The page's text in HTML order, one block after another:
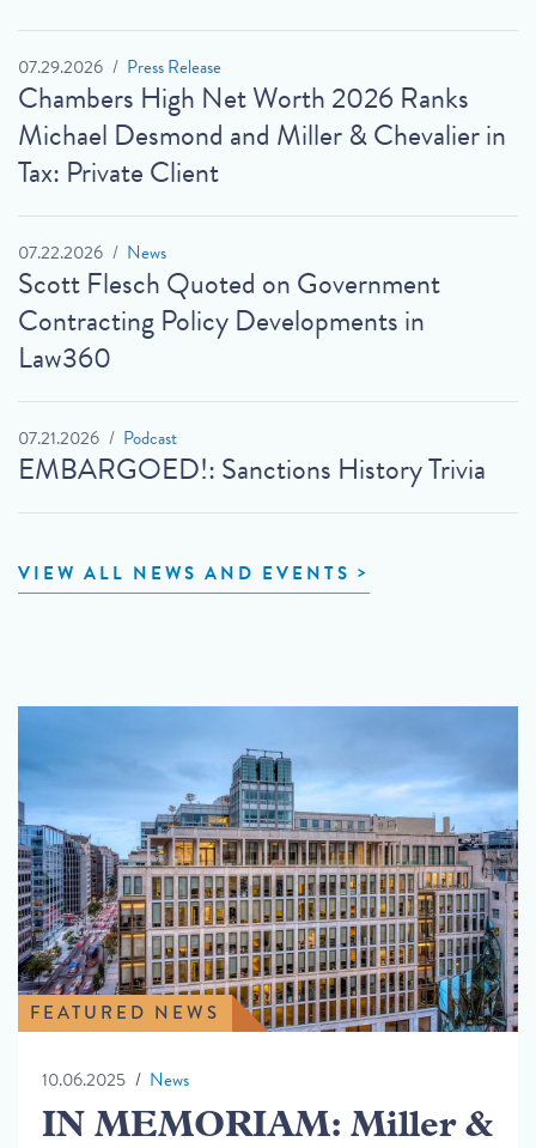
07.29.2026 Press Release
Chambers High Net Worth 2026 Ranks
Michael Desmond and Miller & Chevalier in
Tax: Private Client
07.22.2026 News
Scott Flesch Quoted on Government
Contracting Policy Developments in
Law360
07.21.2026 Podcast
EMBARGOED!: Sanctions History Trivia
VIEW ALL NEWS AND EVENTS
FEATURED NEWS
10.06.2025 News
IN MEMORIAM: Miller &